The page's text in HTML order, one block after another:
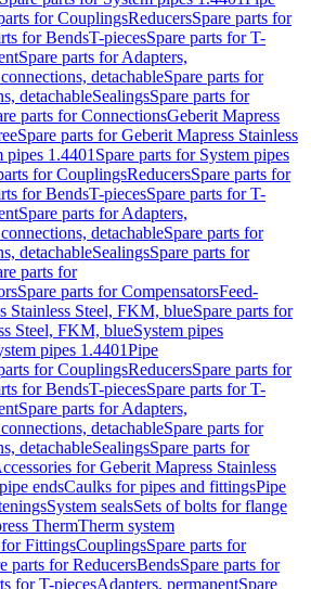
for CouplingsReducersSpare parts for
for BendsT-piecesSpare parts for T-
Spare parts for Adapters,
detachableSpare parts for
detachableSealingsSpare parts for
parts for ConnectionsGeberit Mapress
Spare parts for Geberit Mapress Stainless
pipes 1.4401 Spare parts for System pipes
for CouplingsReducersSpare parts for
for BendsT-piecesSpare parts for T-
Spare parts for Adapters,
detachableSpare parts for
detachableSealingsSpare parts for
parts for
Spare parts for CompensatorsFeed-
Stainless Steel, FKM, blueSpare parts for
Steel, FKM, blueSystem pipes
pipes 1.4401Pipe
for CouplingsReducersSpare parts for
for BendsT-piecesSpare parts for T-
Spare parts for Adapters,
detachableSpare parts for
detachableSealingsSpare parts for
for Geberit Mapress Stainless
endsCaulks for pipes and fittingsPipe
System sealsSets of bolts for flange
ThermTherm system
for FittingsCouplingsSpare parts for
parts for ReducersBendsSpare parts for
for T-piecesAdapters, permanentSpare